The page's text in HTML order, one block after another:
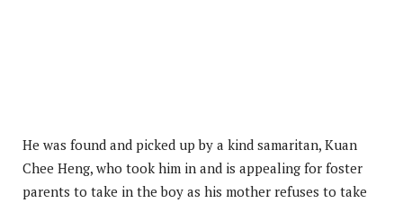
He was found and picked up by a kind samaritan, Kuan
Chee Heng, who took him in and is appealing for foster
parents to take in the boy as his mother refuses to take